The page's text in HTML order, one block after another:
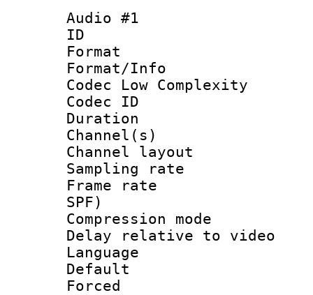
Audio #1
ID
Format :
Format/Info :
Codec Low Complexity
Codec ID :
Duration :
Channel(s)
Channel
Sampling
Frame rate :
SPF)
Compression
Delay relative to
Language
Default